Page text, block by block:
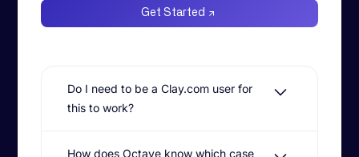
Get Started
Do I need to be a Clay.com user for
this to work?
How does Octave know which case